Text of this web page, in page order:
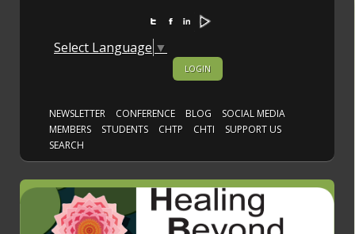
Select Language ▼
LOGIN
NEWSLETTER CONFERENCE BLOG
SOCIAL MEDIA
MEMBERS
STUDENTS CHTP CHTI
SUPPORT US
SEARCH